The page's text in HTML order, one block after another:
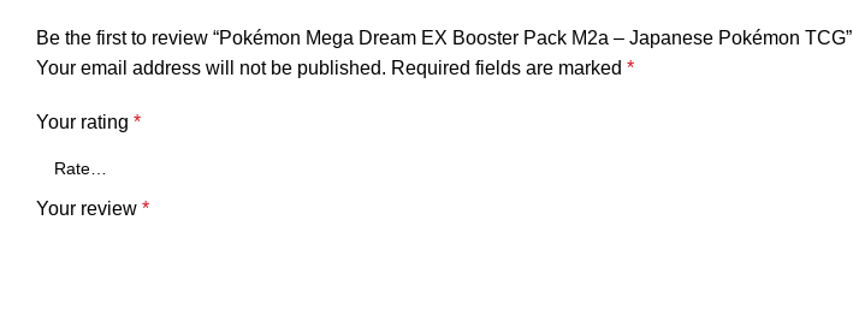
Be the first to review “Pokémon Mega Dream EX Booster Pack M2a – Japanese Pokémon TCG”
Your email address will not be published. Required fields are marked *
Your rating *
Your review *